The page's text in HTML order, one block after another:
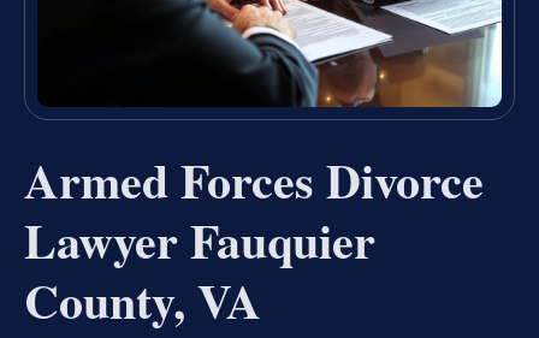
Armed Forces Divorce
Lawyer Fauquier
County, VA